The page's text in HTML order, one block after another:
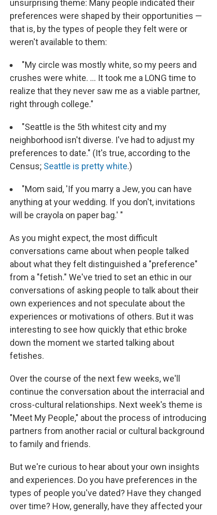
unsurprising theme: Many people indicated their
preferences were shaped by their opportunities —
that is, by the types of people they felt were or
weren't available to them:
"My circle was mostly white, so my peers and
crushes were white. ... It took me a LONG time to
realize that they never saw me as a viable partner,
right through college."
"Seattle is the 5th whitest city and my
neighborhood isn't diverse. I've had to adjust my
preferences to date." (It's true, according to the
Census; Seattle is pretty white.)
"Mom said, 'If you marry a Jew, you can have
anything at your wedding. If you don't, invitations
will be crayola on paper bag.' "
As you might expect, the most difficult
conversations came about when people talked
about what they felt distinguished a "preference"
from a "fetish." We've tried to set an ethic in our
conversations of asking people to talk about their
own experiences and not speculate about the
experiences or motivations of others. But it was
interesting to see how quickly that ethic broke
down the moment we started talking about
fetishes.
Over the course of the next few weeks, we'll
continue the conversation about the interracial and
cross-cultural relationships. Next week's theme is
"Meet My People," about the process of introducing
partners from another racial or cultural background
to family and friends.
But we're curious to hear about your own insights
and experiences. Do you have preferences in the
types of people you've dated? Have they changed
over time? How, generally, have they affected your